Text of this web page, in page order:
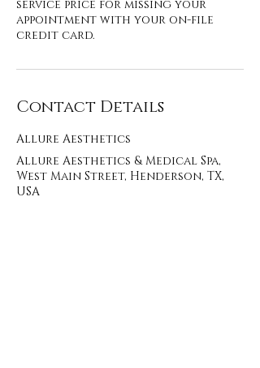
service price for missing your
appointment with your on-file
credit card.
Contact Details
Allure Aesthetics
Allure Aesthetics & Medical Spa,
West Main Street, Henderson, TX,
USA